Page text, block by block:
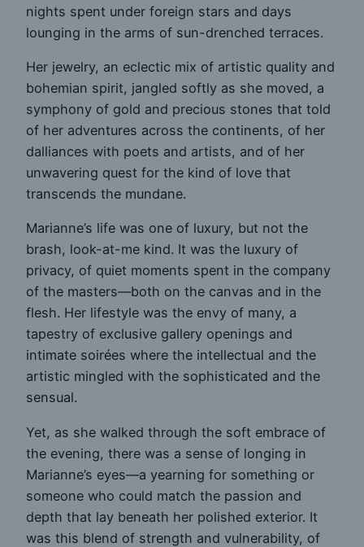
nights spent under foreign stars and days
lounging in the arms of sun-drenched terraces.
Her jewelry, an eclectic mix of artistic quality and
bohemian spirit, jangled softly as she moved, a
symphony of gold and precious stones that told
of her adventures across the continents, of her
dalliances with poets and artists, and of her
unwavering quest for the kind of love that
transcends the mundane.
Marianne’s life was one of luxury, but not the
brash, look-at-me kind. It was the luxury of
privacy, of quiet moments spent in the company
of the masters—both on the canvas and in the
flesh. Her lifestyle was the envy of many, a
tapestry of exclusive gallery openings and
intimate soirées where the intellectual and the
artistic mingled with the sophisticated and the
sensual.
Yet, as she walked through the soft embrace of
the evening, there was a sense of longing in
Marianne’s eyes—a yearning for something or
someone who could match the passion and
depth that lay beneath her polished exterior. It
was this blend of strength and vulnerability, of